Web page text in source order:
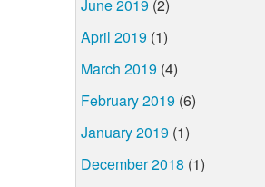
June 2019 (2)
April 2019 (1)
March 2019 (4)
February 2019 (6)
January 2019 (1)
December 2018 (1)